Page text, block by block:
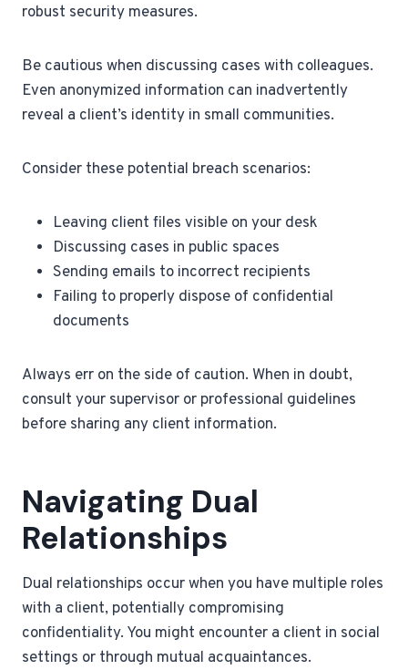
robust security measures.
Be cautious when discussing cases with colleagues.
Even anonymized information can inadvertently
reveal a client’s identity in small communities.
Consider these potential breach scenarios:
Leaving client files visible on your desk
Discussing cases in public spaces
Sending emails to incorrect recipients
Failing to properly dispose of confidential
documents
Always err on the side of caution. When in doubt,
consult your supervisor or professional guidelines
before sharing any client information.
Navigating Dual
Relationships
Dual relationships occur when you have multiple roles
with a client, potentially compromising
confidentiality. You might encounter a client in social
settings or through mutual acquaintances.